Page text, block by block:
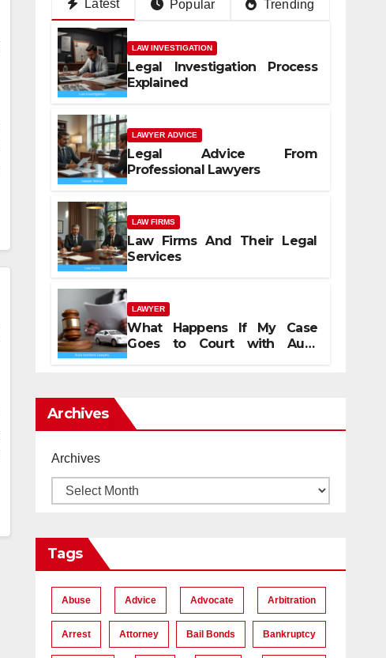
Latest Popular Trending
LAW INVESTIGATION
Legal Investigation Process
Explained
LAWYER ADVICE
Legal Advice From
Professional Lawyers
LAW FIRMS
Law Firms And Their Legal
Services
LAWYER
What Happens If My Case
Goes to Court with Auto
Archives
Archives
Tags
Abuse Advice Advocate Arbitration
Arrest Attorney Bail Bonds Bankruptcy